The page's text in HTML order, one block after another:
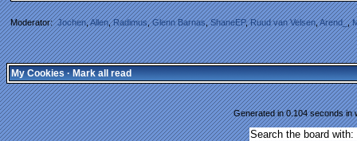
Moderator:Jochen,Allen,Radimus,Glenn Barnas,ShaneEP,Ruud van Velsen,Arend_,
My Cookies·Mark all read
Generated in 0.104 seconds in
Search the board with: